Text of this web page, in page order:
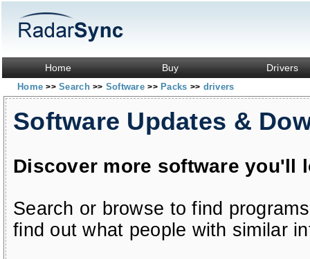
Home Buy Drivers
Home>> Search>> Software>> Packs >> drivers
Software Updates &
Discover more software you'll
Search or browse to find
find out what people with similar